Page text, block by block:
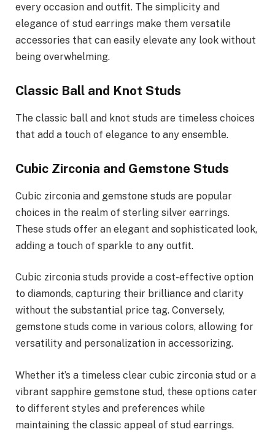
every occasion and outfit. The simplicity and
elegance of stud earrings make them versatile
accessories that can easily elevate any look without
being overwhelming.
Classic Ball and Knot Studs
The classic ball and knot studs are timeless choices
that add a touch of elegance to any ensemble.
Cubic Zirconia and Gemstone Studs
Cubic zirconia and gemstone studs are popular
choices in the realm of sterling silver earrings.
These studs offer an elegant and sophisticated look,
adding a touch of sparkle to any outfit.
Cubic zirconia studs provide a cost-effective option
to diamonds, capturing their brilliance and clarity
without the substantial price tag. Conversely,
gemstone studs come in various colors, allowing for
versatility and personalization in accessorizing.
Whether it’s a timeless clear cubic zirconia stud or a
vibrant sapphire gemstone stud, these options cater
to different styles and preferences while
maintaining the classic appeal of stud earrings.